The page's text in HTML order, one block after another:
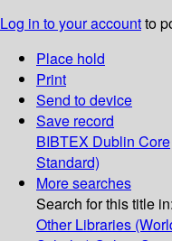
Log in to your accountto
Place hold
Print
Send to device
Save record
BIBTEX Dublin Core
Standard)
More searches
Search for this title in:
Other Libraries